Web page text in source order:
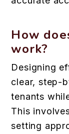
How
work?
Designing
clear, step-
tenants
This
setting